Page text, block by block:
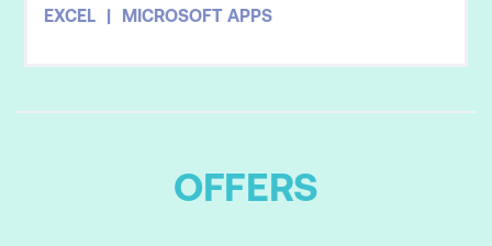
EXCEL MICROSOFT APPS
OFFERS